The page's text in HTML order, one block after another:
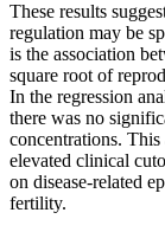
These results
regulation may be
is the association
square root of
In the regression
there was no
concentrations. This
elevated clinical
on disease-related
fertility.